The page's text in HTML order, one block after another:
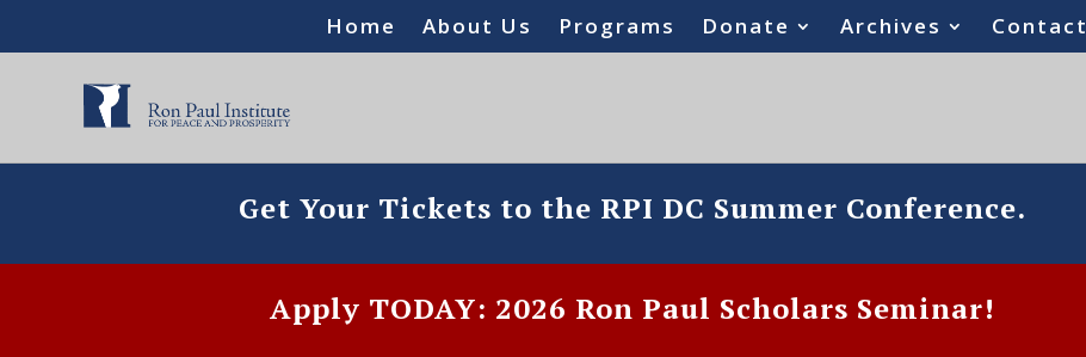
Home About Us Programs Donate Archives Contact
Get Your Tickets to the RPI DC Summer Conference.
Apply TODAY: 2026 Ron Paul Scholars Seminar!